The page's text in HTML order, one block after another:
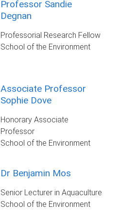
Professor Sandie
Degnan
Professorial Research Fellow
School of the Environment
Associate Professor
Sophie Dove
Honorary Associate
Professor
School of the Environment
Dr Benjamin Mos
Senior Lecturer in Aquaculture
School of the Environment